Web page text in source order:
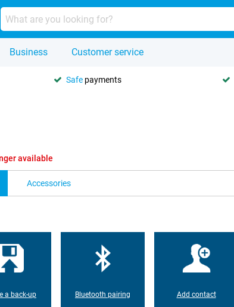
Business Customer service
Safe payments
available
Accessories
a back-up Bluetooth pairing Add contact